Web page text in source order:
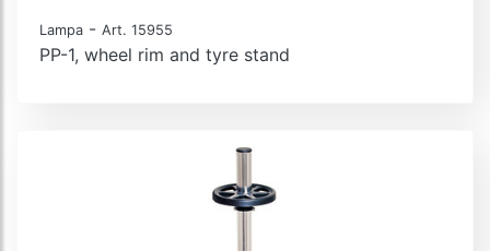
Lampa - Art. 15955
PP-1, wheel rim and tyre stand